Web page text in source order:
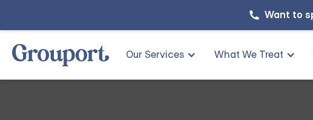
Want to
Our Services What We Treat